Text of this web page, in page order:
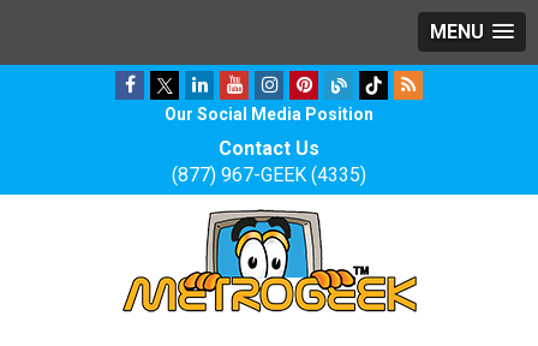
MENU
Our Social Media Position
Contact Us
(877) 967-GEEK (4335)